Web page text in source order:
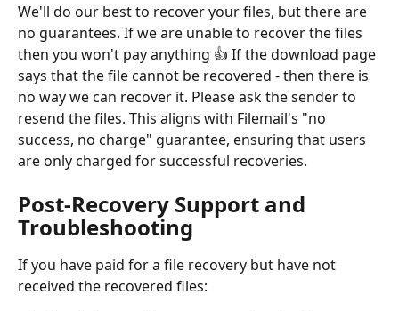
We'll do our best to recover your files, but there are
no guarantees. If we are unable to recover the files
then you won't pay anything 👍 If the download page
says that the file cannot be recovered - then there is
no way we can recover it. Please ask the sender to
resend the files. This aligns with Filemail's "no
success, no charge" guarantee, ensuring that users
are only charged for successful recoveries.
Post-Recovery Support and
Troubleshooting
If you have paid for a file recovery but have not
received the recovered files: